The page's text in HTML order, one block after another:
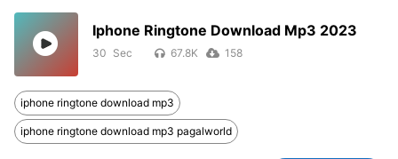
Iphone Ringtone Download Mp3 2023
30 67.8K 158
iphone ringtone download mp3
iphone ringtone download mp3 pagalworld